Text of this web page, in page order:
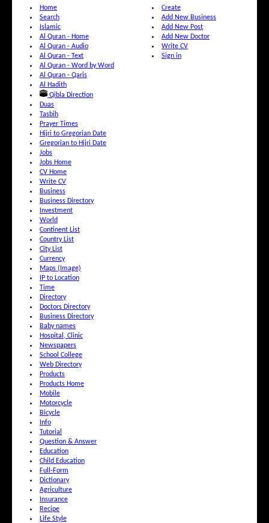
Home
Search
Islamic
Al Quran - Home
Al Quran - Audio
Al Quran - Text
Al Quran - Word by Word
Al Quran - Qaris
Al Hadith
Qibla Direction
Duas
Tasbih
Prayer Times
Hijri to Gregorian Date
Gregorian to Hijri Date
Jobs
Jobs Home
CV Home
Write CV
Business
Business Directory
Investment
World
Continent List
Country List
City List
Currency
Maps (Image)
IP to Location
Time
Directory
Doctors Directory
Business Directory
Baby names
Hospital, Clinic
Newspapers
School College
Web Directory
Products
Products Home
Mobile
Motorcycle
Bicycle
Info
Tutorial
Question & Answer
Education
Child Education
Full-Form
Dictionary
Agriculture
Insurance
Recipe
Life Style
Create
Add New Business
Add New Post
Add New Doctor
Write CV
Sign in